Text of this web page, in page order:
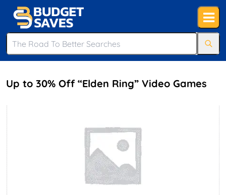
Up to 30% Off “Elden Ring” Video Games